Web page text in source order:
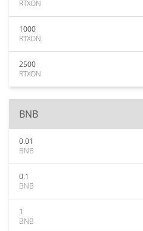
RTXON
1000
RTXON
2500
RTXON
BNB
0.01
BNB
0.1
BNB
1
BNB